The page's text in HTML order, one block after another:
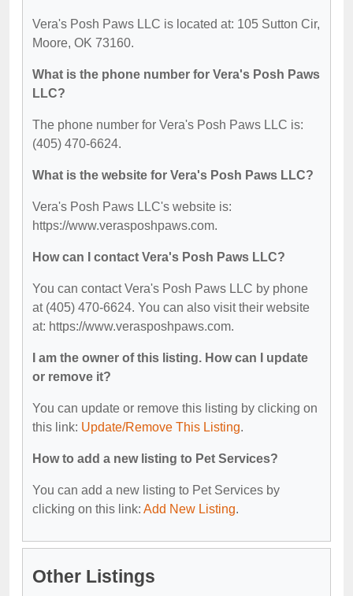
Vera's Posh Paws LLC is located at: 105 Sutton Cir,
Moore, OK 73160.
What is the phone number for Vera's Posh Paws
LLC?
The phone number for Vera's Posh Paws LLC is:
(405) 470-6624.
What is the website for Vera's Posh Paws LLC?
Vera's Posh Paws LLC's website is:
https://www.verasposhpaws.com.
How can I contact Vera's Posh Paws LLC?
You can contact Vera's Posh Paws LLC by phone
at (405) 470-6624. You can also visit their website
at: https://www.verasposhpaws.com.
I am the owner of this listing. How can I update
or remove it?
You can update or remove this listing by clicking on
this link: Update/Remove This Listing.
How to add a new listing to Pet Services?
You can add a new listing to Pet Services by
clicking on this link: Add New Listing.
Other Listings